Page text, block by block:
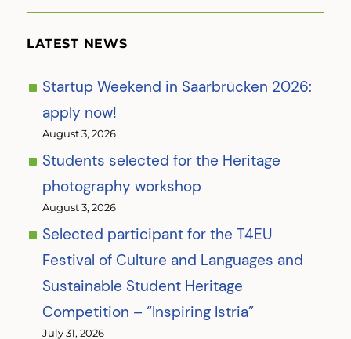
LATEST NEWS
Startup Weekend in Saarbrücken 2026:
apply now!
August 3, 2026
Students selected for the Heritage
photography workshop
August 3, 2026
Selected participant for the T4EU
Festival of Culture and Languages and
Sustainable Student Heritage
Competition – “Inspiring Istria”
July 31, 2026